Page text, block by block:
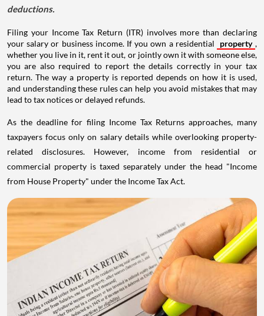
deductions.
Filing your Income Tax Return (ITR) involves more than declaring
your salary or business income. If you own a residential
property ,
whether you live in it, rent it out, or jointly own it with someone else,
you are also required to report the details correctly in your tax
return. The way a property is reported depends on how it is used,
and understanding these rules can help you avoid mistakes that may
lead to tax notices or delayed refunds.
As the deadline for filing Income Tax Returns approaches, many
taxpayers focus only on salary details while overlooking property-
related disclosures. However, income from residential or
commercial property is taxed separately under the head "Income
from House Property" under the Income Tax Act.